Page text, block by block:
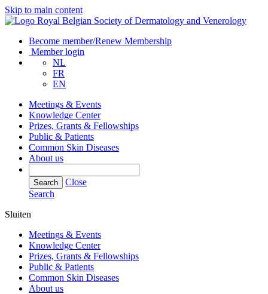
Skip to main content
Become member/Renew Membership
Member login
NL
FR
EN
Meetings & Events
Knowledge Center
Prizes, Grants & Fellowships
Public & Patients
Common Skin Diseases
About us
Search
Close
Search
Sluiten
Meetings & Events
Knowledge Center
Prizes, Grants & Fellowships
Public & Patients
Common Skin Diseases
About us